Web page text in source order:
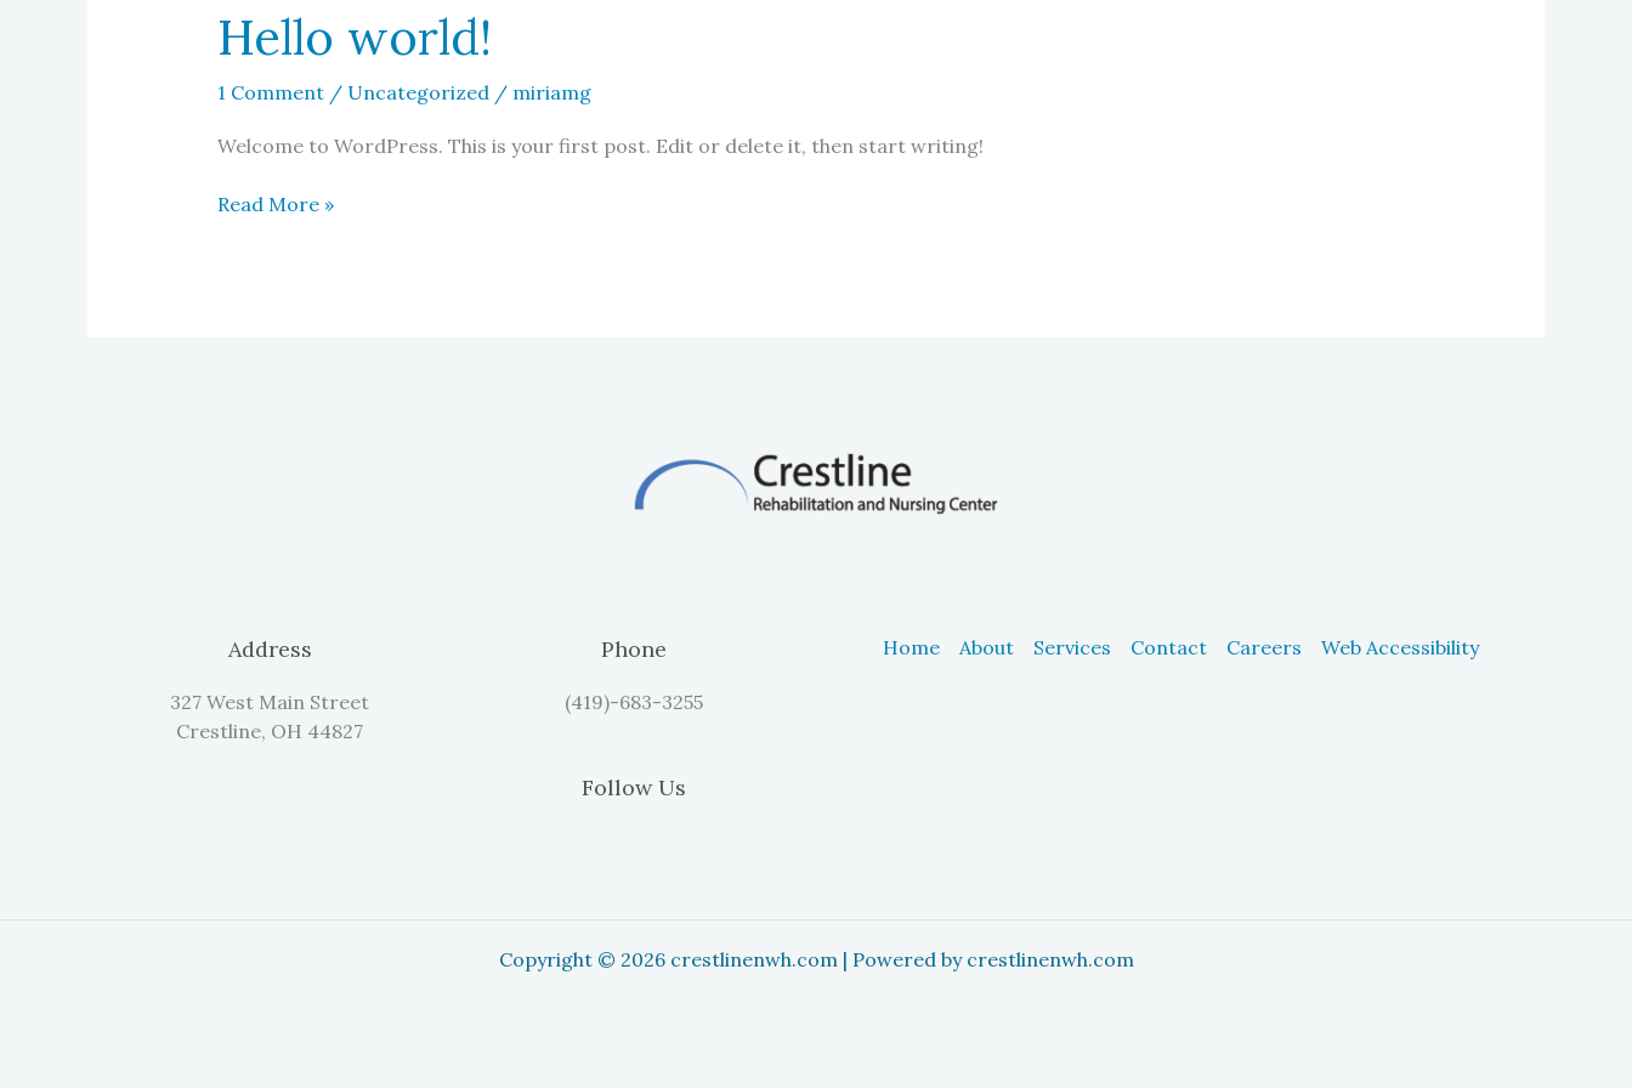
Hello world!
1 Comment / Uncategorized/ miriamg
Welcome to WordPress. This is your first post. Edit or delete it, then start writing!
Hello
Read More »
Address
327 West Main Street
Crestline, OH 44827
Phone
(419)-683-3255
Follow Us
Home About Services Contact Careers Web Accessibility
Copyright © 2026 crestlinenwh.com | Powered by crestlinenwh.com